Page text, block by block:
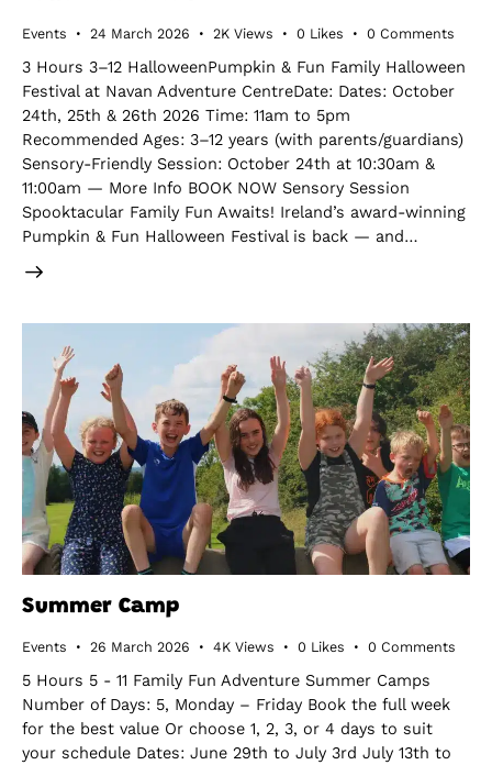
Events 24 March 2026 2K Views 0 Likes 0 Comments
3 Hours 3–12 HalloweenPumpkin & Fun Family Halloween
Festival at Navan Adventure CentreDate: Dates: October
24th, 25th & 26th 2026 Time: 11am to 5pm
Recommended Ages: 3–12 years (with parents/guardians)
Sensory-Friendly Session: October 24th at 10:30am &
11:00am — More Info BOOK NOW Sensory Session
Spooktacular Family Fun Awaits! Ireland’s award-winning
Pumpkin & Fun Halloween Festival is back — and…
Summer Camp
Events 26 March 2026 4K Views 0 Likes 0 Comments
5 Hours 5 - 11 Family Fun Adventure Summer Camps
Number of Days: 5, Monday – Friday Book the full week
for the best value Or choose 1, 2, 3, or 4 days to suit
your schedule Dates: June 29th to July 3rd July 13th to